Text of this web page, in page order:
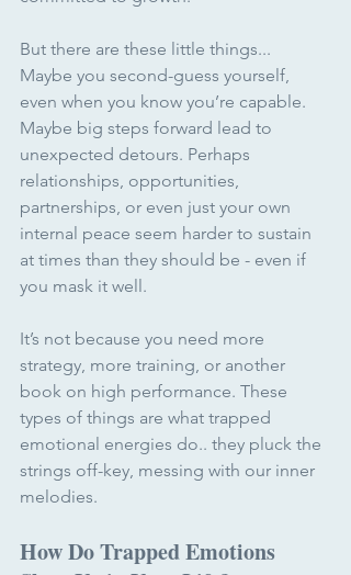
But there are these little things...
Maybe you second-guess yourself,
even when you know you’re capable.
Maybe big steps forward lead to
unexpected detours. Perhaps
relationships, opportunities,
partnerships, or even just your own
internal peace seem harder to sustain
at times than they should be - even if
you mask it well.
It’s not because you need more
strategy, more training, or another
book on high performance. These
types of things are what trapped
emotional energies do.. they pluck the
strings off-key, messing with our inner
melodies.
How Do Trapped Emotions